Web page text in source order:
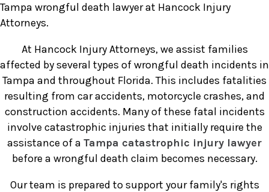
At Hancock Injury Attorneys, we assist families
affected by several types of wrongful death incidents in
Tampa and throughout Florida. This includes fatalities
resulting from car accidents, motorcycle crashes, and
construction accidents. Many of these fatal incidents
involve catastrophic injuries that initially require the
assistance of a Tampa catastrophic injury lawyer
before a wrongful death claim becomes necessary.
Our team is prepared to support your family's rights